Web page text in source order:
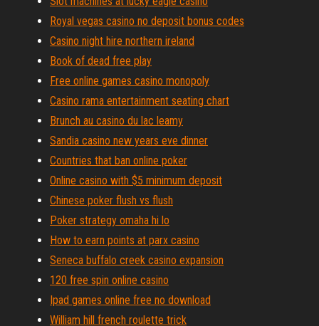
Royal vegas casino no deposit bonus codes
Casino night hire northern ireland
Book of dead free play
Free online games casino monopoly
Casino rama entertainment seating chart
Brunch au casino du lac leamy
Sandia casino new years eve dinner
Countries that ban online poker
Online casino with $5 minimum deposit
Chinese poker flush vs flush
Poker strategy omaha hi lo
How to earn points at parx casino
Seneca buffalo creek casino expansion
120 free spin online casino
Ipad games online free no download
William hill french roulette trick